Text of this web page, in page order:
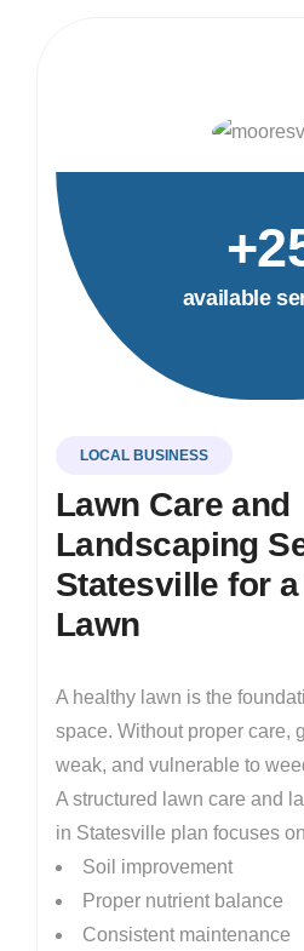
available
LOCAL BUSINESS
Lawn Care and
Landscaping
Statesville for
Lawn
A healthy lawn is the
space. Without proper care,
weak, and vulnerable to
A structured lawn care and
in Statesville plan focuses
Soil improvement
Proper nutrient balance
Consistent maintenance